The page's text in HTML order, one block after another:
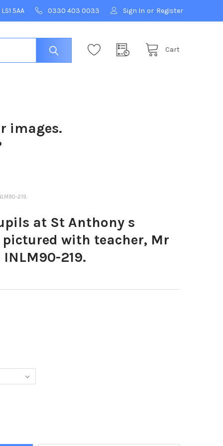
5AA 0330 403 0033 Sign In or Register
Cart
images.
219.
at St Anthony s
with teacher, Mr
219.
P7 PUPILS AT ST ANTHONY S PRIMARY SCHOOL PICTURED
OF 34908297-P7 PUPILS AT ST ANTHONY S PRIMARY SCHOOL